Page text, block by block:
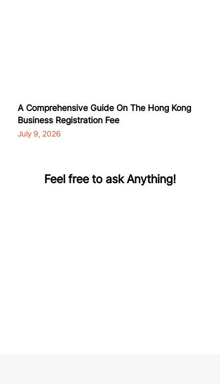
A Comprehensive Guide On The Hong Kong
Business Registration Fee
July 9, 2026
Feel free to ask Anything!